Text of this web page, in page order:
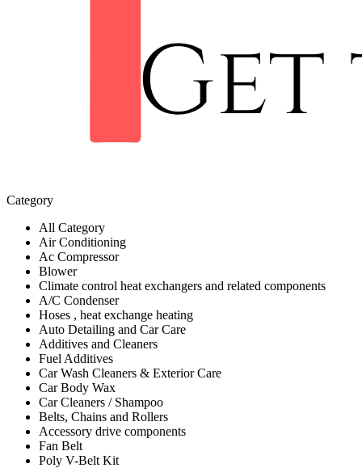
Category
All Category
Air Conditioning
Ac Compressor
Blower
Climate control heat exchangers and related components
A/C Condenser
Hoses , heat exchange heating
Auto Detailing and Car Care
Additives and Cleaners
Fuel Additives
Car Wash Cleaners & Exterior Care
Car Body Wax
Car Cleaners / Shampoo
Belts, Chains and Rollers
Accessory drive components
Fan Belt
Poly V-Belt Kit